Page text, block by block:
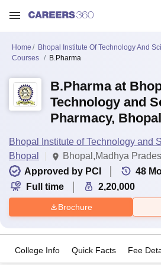
Home
Bhopal Institute Of Technology And
Courses
B.Pharma
B.Pharma at
Technology and
Pharmacy, Bhopal
Bhopal Institute of Technology and
Bhopal
Bhopal,Madhya
Approved by PCI
48
Full time
2,20,000
Brochure
College Info Quick Facts Fee